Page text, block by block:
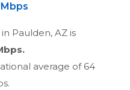
Mbps
Paulden, AZ is
average of 64